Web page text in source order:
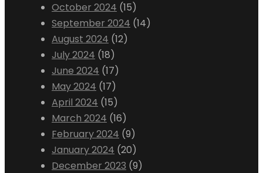
October 2024 (15)
September 2024 (14)
August 2024 (12)
July 2024 (18)
June 2024 (17)
May 2024 (17)
April 2024 (15)
March 2024 (16)
February 2024 (9)
January 2024 (20)
December 2023 (9)